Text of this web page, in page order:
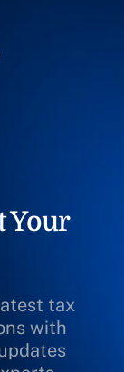
Your
tax
with